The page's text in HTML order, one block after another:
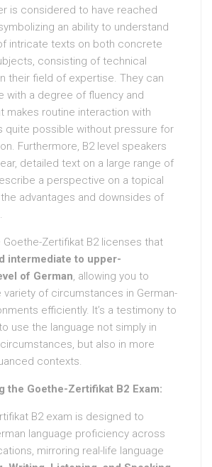
is considered to have reached
an ability to understand
intricate texts on both concrete
consisting of technical
their field of expertise. They can
with a degree of fluency and
makes routine interaction with
quite possible without pressure for
Furthermore, B2 level speakers
detailed text on a large range of
a perspective on a topical
advantages and downsides of
Goethe-Zertifikat B2 licenses that
intermediate to upper-
of German, allowing you to
variety of circumstances in German-
efficiently. It’s a testimony to
use the language not simply in
but also in more
contexts.
the Goethe-Zertifikat B2 Exam:
B2 exam is designed to
language proficiency across
mirroring real-life language